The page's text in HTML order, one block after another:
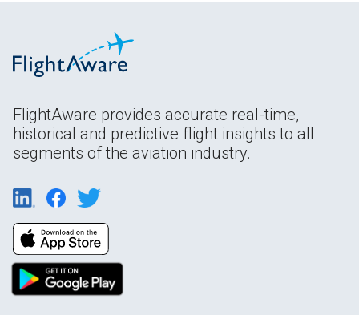
FlightAware provides accurate real-time,
historical and predictive flight insights to all
segments of the aviation industry.